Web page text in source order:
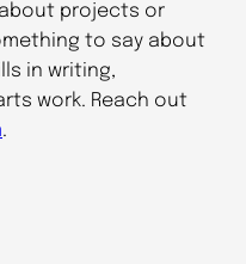
projects or
to say about
in writing,
work. Reach out
.